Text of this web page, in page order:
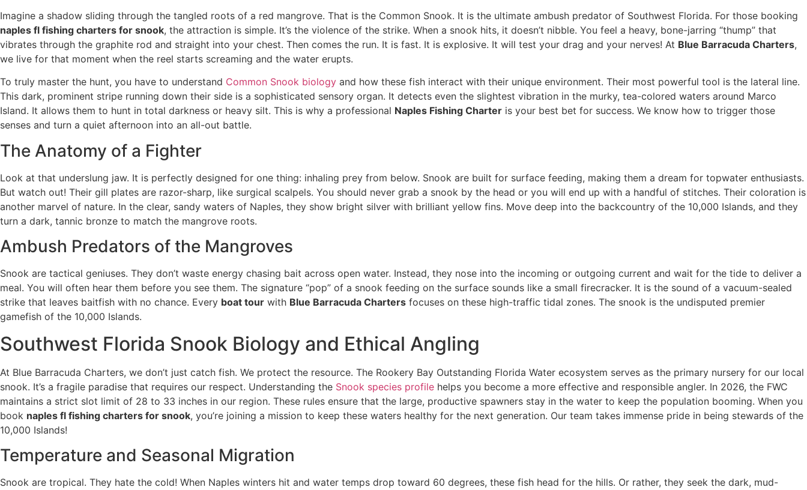
Imagine a shadow sliding through the tangled roots of a red mangrove. That is the Common Snook. It is the ultimate ambush predator of Southwest Florida. For those booking
naples fl fishing charters for snook, the attraction is simple. It’s the violence of the strike. When a snook hits, it doesn’t nibble. You feel a heavy, bone-jarring “thump” that
vibrates through the graphite rod and straight into your chest. Then comes the run. It is fast. It is explosive. It will test your drag and your nerves! At Blue Barracuda Charters,
we live for that moment when the reel starts screaming and the water erupts.
To truly master the hunt, you have to understand Common Snook biology and how these fish interact with their unique environment. Their most powerful tool is the lateral line.
This dark, prominent stripe running down their side is a sophisticated sensory organ. It detects even the slightest vibration in the murky, tea-colored waters around Marco
Island. It allows them to hunt in total darkness or heavy silt. This is why a professional Naples Fishing Charter is your best bet for success. We know how to trigger those
senses and turn a quiet afternoon into an all-out battle.
The Anatomy of a Fighter
Look at that underslung jaw. It is perfectly designed for one thing: inhaling prey from below. Snook are built for surface feeding, making them a dream for topwater enthusiasts.
But watch out! Their gill plates are razor-sharp, like surgical scalpels. You should never grab a snook by the head or you will end up with a handful of stitches. Their coloration is
another marvel of nature. In the clear, sandy waters of Naples, they show bright silver with brilliant yellow fins. Move deep into the backcountry of the 10,000 Islands, and they
turn a dark, tannic bronze to match the mangrove roots.
Ambush Predators of the Mangroves
Snook are tactical geniuses. They don’t waste energy chasing bait across open water. Instead, they nose into the incoming or outgoing current and wait for the tide to deliver a
meal. You will often hear them before you see them. The signature “pop” of a snook feeding on the surface sounds like a small firecracker. It is the sound of a vacuum-sealed
strike that leaves baitfish with no chance. Every boat tour with Blue Barracuda Charters focuses on these high-traffic tidal zones. The snook is the undisputed premier
gamefish of the 10,000 Islands.
Southwest Florida Snook Biology and Ethical Angling
At Blue Barracuda Charters, we don’t just catch fish. We protect the resource. The Rookery Bay Outstanding Florida Water ecosystem serves as the primary nursery for our local
snook. It’s a fragile paradise that requires our respect. Understanding the Snook species profile helps you become a more effective and responsible angler. In 2026, the FWC
maintains a strict slot limit of 28 to 33 inches in our region. These rules ensure that the large, productive spawners stay in the water to keep the population booming. When you
book naples fl fishing charters for snook, you’re joining a mission to keep these waters healthy for the next generation. Our team takes immense pride in being stewards of the
10,000 Islands!
Temperature and Seasonal Migration
Snook are tropical. They hate the cold! When Naples winters hit and water temps drop toward 60 degrees, these fish head for the hills. Or rather, they seek the dark, mud-